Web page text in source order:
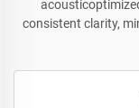
consistent clarity,